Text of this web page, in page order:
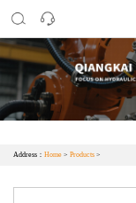
Address： Home > Products >